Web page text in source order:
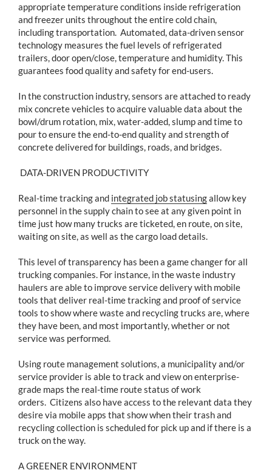
appropriate temperature conditions inside refrigeration
and freezer units throughout the entire cold chain,
including transportation. Automated, data-driven sensor
technology measures the fuel levels of refrigerated
trailers, door open/close, temperature and humidity. This
guarantees food quality and safety for end-users.
In the construction industry, sensors are attached to ready
mix concrete vehicles to acquire valuable data about the
bowl/drum rotation, mix, water-added, slump and time to
pour to ensure the end-to-end quality and strength of
concrete delivered for buildings, roads, and bridges.
DATA-DRIVEN PRODUCTIVITY
Real-time tracking and integrated job statusingallow key
personnel in the supply chain to see at any given point in
time just how many trucks are ticketed, en route, on site,
waiting on site, as well as the cargo load details.
This level of transparency has been a game changer for all
trucking companies. For instance, in the waste industry
haulers are able to improve service delivery with mobile
tools that deliver real-time tracking and proof of service
tools to show where waste and recycling trucks are, where
they have been, and most importantly, whether or not
service was performed.
Using route management solutions, a municipality and/or
service provider is able to track and view on enterprise-
grade maps the real-time route status of work
orders. Citizens also have access to the relevant data they
desire via mobile apps that show when their trash and
recycling collection is scheduled for pick up and if there is a
truck on the way.
A GREENER ENVIRONMENT